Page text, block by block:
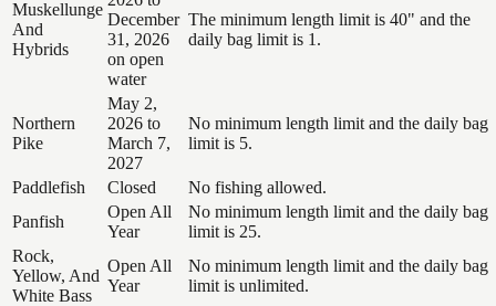
Muskellunge
And
Hybrids
December
31, 2026
on open
water
The minimum length limit is 40" and the
daily bag limit is 1.
Northern
Pike
May 2,
2026 to
March 7,
2027
No minimum length limit and the daily bag
limit is 5.
Paddlefish Closed
No fishing allowed.
Panfish
Open All
Year
No minimum length limit and the daily bag
limit is 25.
Rock,
Yellow, And
White Bass
Open All
Year
No minimum length limit and the daily bag
limit is unlimited.